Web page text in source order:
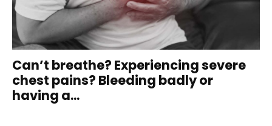
Can’t breathe? Experiencing severe
chest pains? Bleeding badly or
having a...